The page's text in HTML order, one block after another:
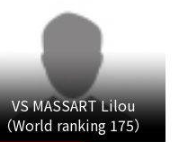
VS MASSART Lilou
World ranking 175）